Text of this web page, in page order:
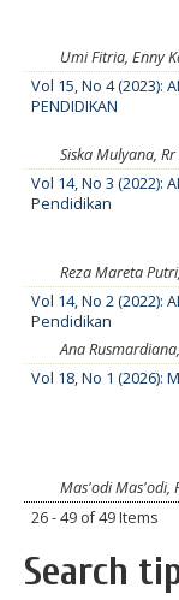
Umi Fitria, Enny
Vol 15, No 4 (2023):
PENDIDIKAN
Siska Mulyana,
Vol 14, No 3 (2022):
Pendidikan
Reza Mareta
Vol 14, No 2 (2022):
Pendidikan
Ana
Vol 18, No 1 (2026):
Mas'odi Mas'odi,
26 - 49 of 49 Items
Search